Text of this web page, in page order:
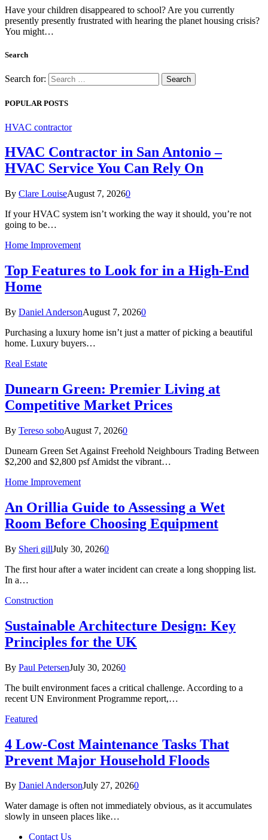
Have your children disappeared to school? Are you currently
presently presently frustrated with hearing the planet housing crisis?
You might…
Search
Search for:
POPULAR POSTS
HVAC contractor
HVAC Contractor in San Antonio –
HVAC Service You Can Rely On
By Clare LouiseAugust 7, 20260
If your HVAC system isn’t working the way it should, you’re not
going to be…
Home Improvement
Top Features to Look for in a High-End
Home
By Daniel AndersonAugust 7, 20260
Purchasing a luxury home isn’t just a matter of picking a beautiful
home. Luxury buyers…
Real Estate
Dunearn Green: Premier Living at
Competitive Market Prices
By Tereso soboAugust 7, 20260
Dunearn Green Set Against Freehold Neighbours Trading Between
$2,200 and $2,800 psf Amidst the vibrant…
Home Improvement
An Orillia Guide to Assessing a Wet
Room Before Choosing Equipment
By Sheri gillJuly 30, 20260
The first hour after a water incident can create a long shopping list.
In a…
Construction
Sustainable Architecture Design: Key
Principles for the UK
By Paul PetersenJuly 30, 20260
The built environment faces a critical challenge. According to a
recent UN Environment Programme report,…
Featured
4 Low-Cost Maintenance Tasks That
Prevent Major Household Floods
By Daniel AndersonJuly 27, 20260
Water damage is often not immediately obvious, as it accumulates
slowly in unseen places like…
Contact Us